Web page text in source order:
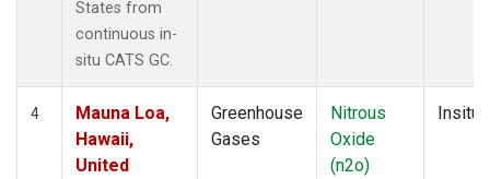
States from
continuous in-
situ CATS GC.
4
Mauna Loa,
Hawaii,
United
Greenhouse
Gases
Nitrous
Oxide
(n2o)
Insitu